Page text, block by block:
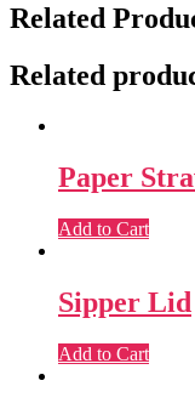
Related
Related
Paper
Add to Cart
Sipper Lid
Add to Cart